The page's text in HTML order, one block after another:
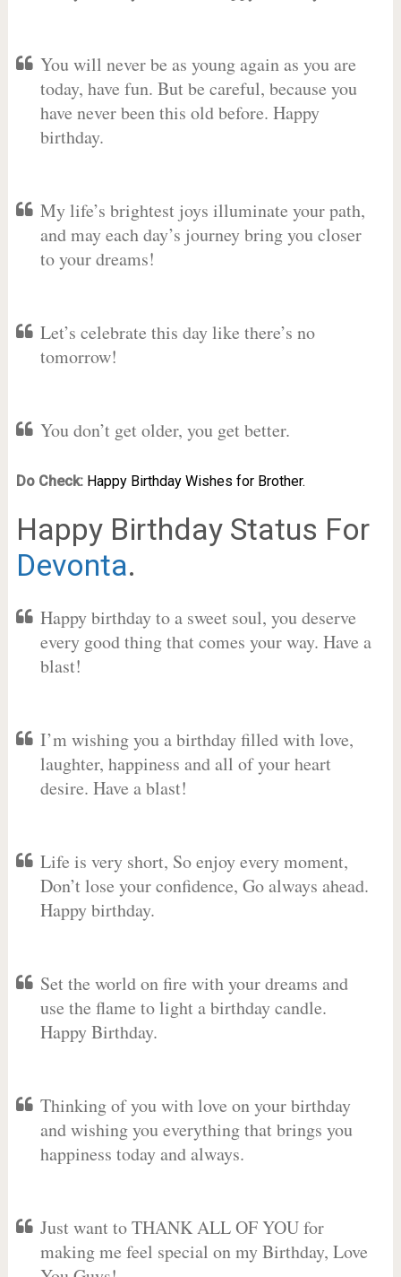
You will never be as young again as you are
today, have fun. But be careful, because you
have never been this old before. Happy
birthday.
My life’s brightest joys illuminate your path,
and may each day’s journey bring you closer
to your dreams!
Let’s celebrate this day like there’s no
tomorrow!
You don’t get older, you get better.
Do Check: Happy Birthday Wishes for Brother.
Happy Birthday Status For
Devonta.
Happy birthday to a sweet soul, you deserve
every good thing that comes your way. Have a
blast!
I’m wishing you a birthday filled with love,
laughter, happiness and all of your heart
desire. Have a blast!
Life is very short, So enjoy every moment,
Don’t lose your confidence, Go always ahead.
Happy birthday.
Set the world on fire with your dreams and
use the flame to light a birthday candle.
Happy Birthday.
Thinking of you with love on your birthday
and wishing you everything that brings you
happiness today and always.
Just want to THANK ALL OF YOU for
making me feel special on my Birthday, Love